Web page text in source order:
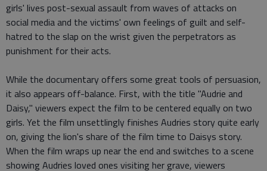
girls' lives post-sexual assault from waves of attacks on
social media and the victims' own feelings of guilt and self-
hatred to the slap on the wrist given the perpetrators as
punishment for their acts.
While the documentary offers some great tools of persuasion,
it also appears off-balance. First, with the title "Audrie and
Daisy," viewers expect the film to be centered equally on two
girls. Yet the film unsettlingly finishes Audries story quite early
on, giving the lion's share of the film time to Daisys story.
When the film wraps up near the end and switches to a scene
showing Audries loved ones visiting her grave, viewers